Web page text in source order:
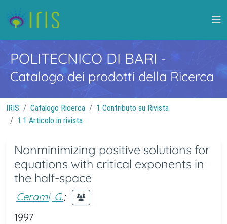
POLITECNICO DI BARI -
Catalogo dei prodotti della Ricerca
IRIS Catalogo Ricerca
1 Contributo su Rivista
1.1 Articolo in rivista
Nonminimizing positive solutions for
equations with critical exponents in
the half-space
Cerami, G.;
1997